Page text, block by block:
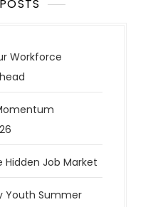
Workforce
Hidden Job Market
Youth Summer